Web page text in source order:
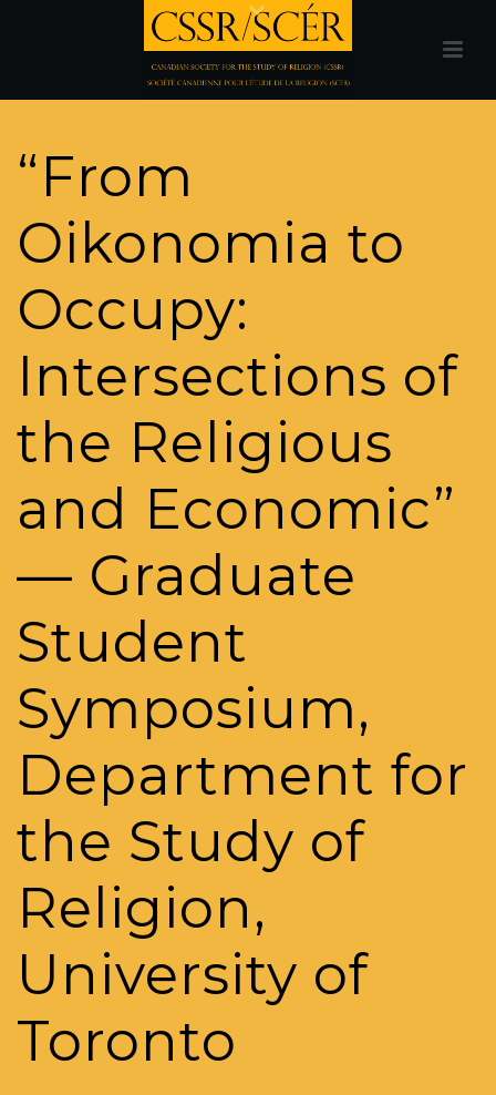
“From
Oikonomia to
Occupy:
Intersections of
the Religious
and Economic”
— Graduate
Student
Symposium,
Department for
the Study of
Religion,
University of
Toronto